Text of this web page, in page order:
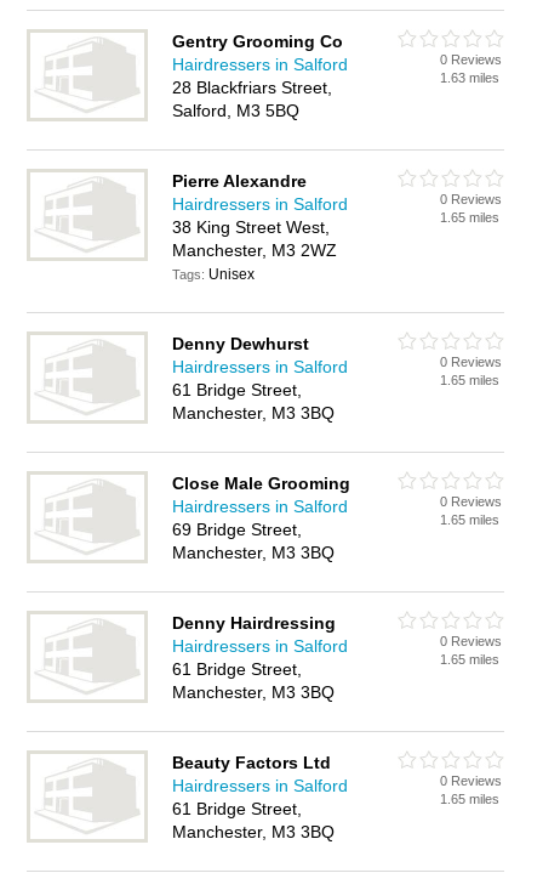
Gentry Grooming Co
Hairdressers in Salford
28 Blackfriars Street,
Salford, M3 5BQ
0 Reviews
1.63 miles
Pierre Alexandre
Hairdressers in Salford
38 King Street West,
Manchester, M3 2WZ
Tags: Unisex
0 Reviews
1.65 miles
Denny Dewhurst
Hairdressers in Salford
61 Bridge Street,
Manchester, M3 3BQ
0 Reviews
1.65 miles
Close Male Grooming
Hairdressers in Salford
69 Bridge Street,
Manchester, M3 3BQ
0 Reviews
1.65 miles
Denny Hairdressing
Hairdressers in Salford
61 Bridge Street,
Manchester, M3 3BQ
0 Reviews
1.65 miles
Beauty Factors Ltd
Hairdressers in Salford
61 Bridge Street,
Manchester, M3 3BQ
0 Reviews
1.65 miles